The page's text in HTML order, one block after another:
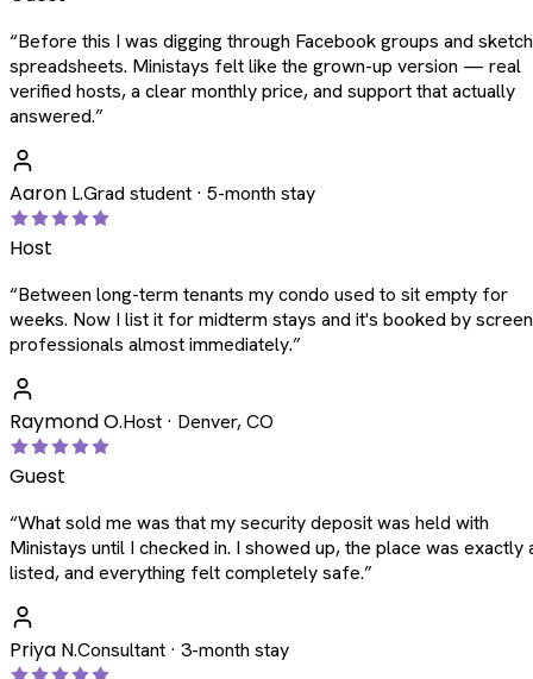
“Before this I was digging through Facebook groups and
spreadsheets. Ministays felt like the grown-up version — real
verified hosts, a clear monthly price, and support that actually
answered.”
Aaron L.Grad student · 5-month stay
Host
“Between long-term tenants my condo used to sit empty for
weeks. Now I list it for midterm stays and it's booked by
professionals almost immediately.”
Raymond O.Host · Denver, CO
Guest
“What sold me was that my security deposit was held with
Ministays until I checked in. I showed up, the place was exactly
listed, and everything felt completely safe.”
Priya N.Consultant · 3-month stay